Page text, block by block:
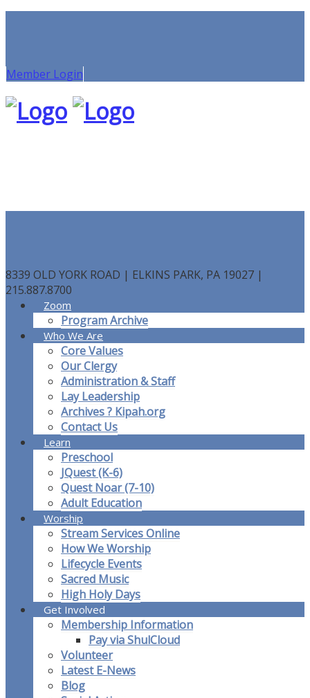
Member Login
8339 OLD YORK ROAD | ELKINS PARK, PA 19027 |
215.887.8700
Zoom
Program Archive
Who We Are
Core Values
Our Clergy
Administration & Staff
Lay Leadership
Archives ? Kipah.org
Contact Us
Learn
Preschool
JQuest (K-6)
Quest Noar (7-10)
Adult Education
Worship
Stream Services Online
How We Worship
Lifecycle Events
Sacred Music
High Holy Days
Get Involved
Membership Information
Pay via ShulCloud
Volunteer
Latest E-News
Blog